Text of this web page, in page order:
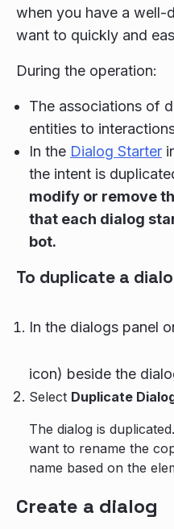
when you have a well-
want to quickly and
During the operation:
The associations of
entities to
In the Dialog Starter
the intent is
modify or remove
that each dialog
bot.
To duplicate a
In the dialogs panel
icon) beside the
Select Duplicate
The dialog is
want to rename the
name based on the
Create a dialog